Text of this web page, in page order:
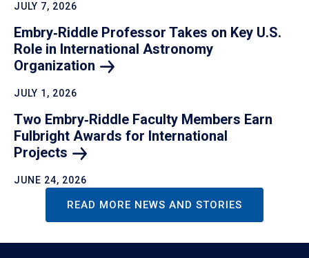
JULY 7, 2026
Embry‑Riddle Professor Takes on Key U.S.
Role in International Astronomy
Organization
JULY 1, 2026
Two Embry‑Riddle Faculty Members Earn
Fulbright Awards for International
Projects
JUNE 24, 2026
READ MORE NEWS AND STORIES